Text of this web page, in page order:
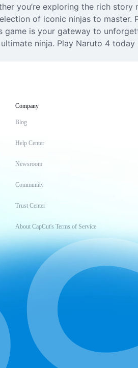
you’re exploring the rich
of iconic ninjas to master.
is your gateway to
ninja. Play Naruto 4 today
Company
Blog
Help Center
Newsroom
Community
Trust Center
About CapCut's Terms of Service